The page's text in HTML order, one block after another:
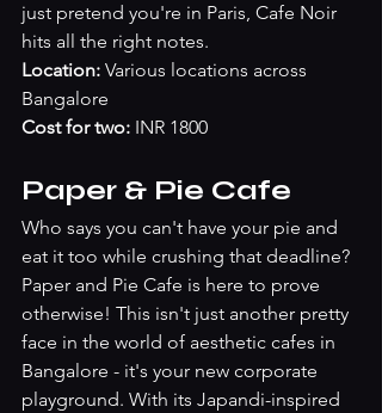
just pretend you're in Paris, Cafe Noir
hits all the right notes.
Location: Various locations across
Bangalore
Cost for two: INR 1800
Paper & Pie Cafe
Who says you can't have your pie and
eat it too while crushing that deadline?
Paper and Pie Cafe is here to prove
otherwise! This isn't just another pretty
face in the world of aesthetic cafes in
Bangalore - it's your new corporate
playground. With its Japandi-inspired